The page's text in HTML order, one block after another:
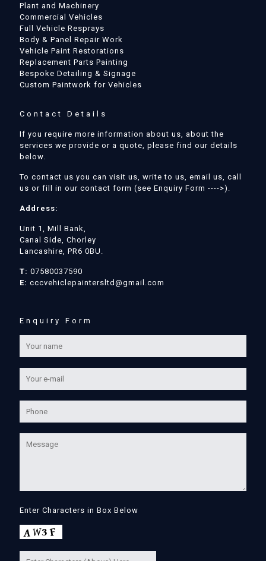
Plant and Machinery
Commercial Vehicles
Full Vehicle Resprays
Body & Panel Repair Work
Vehicle Paint Restorations
Replacement Parts Painting
Bespoke Detailing & Signage
Custom Paintwork for Vehicles
Contact Details
If you require more information about us, about the
services we provide or a quote, please find our details
below.
To contact us you can visit us, write to us, email us, call
us or fill in our contact form (see Enquiry Form ---->).
Address:
Unit 1, Mill Bank,
Canal Side, Chorley
Lancashire, PR6 0BU.
T: 07580037590
E: cccvehiclepaintersltd@gmail.com
Enquiry Form
Enter Characters in Box Below